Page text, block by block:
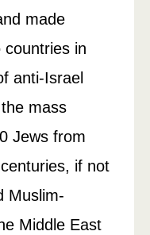
made
countries in
anti-Israel
mass
Jews from
if not
Muslim-
Middle East